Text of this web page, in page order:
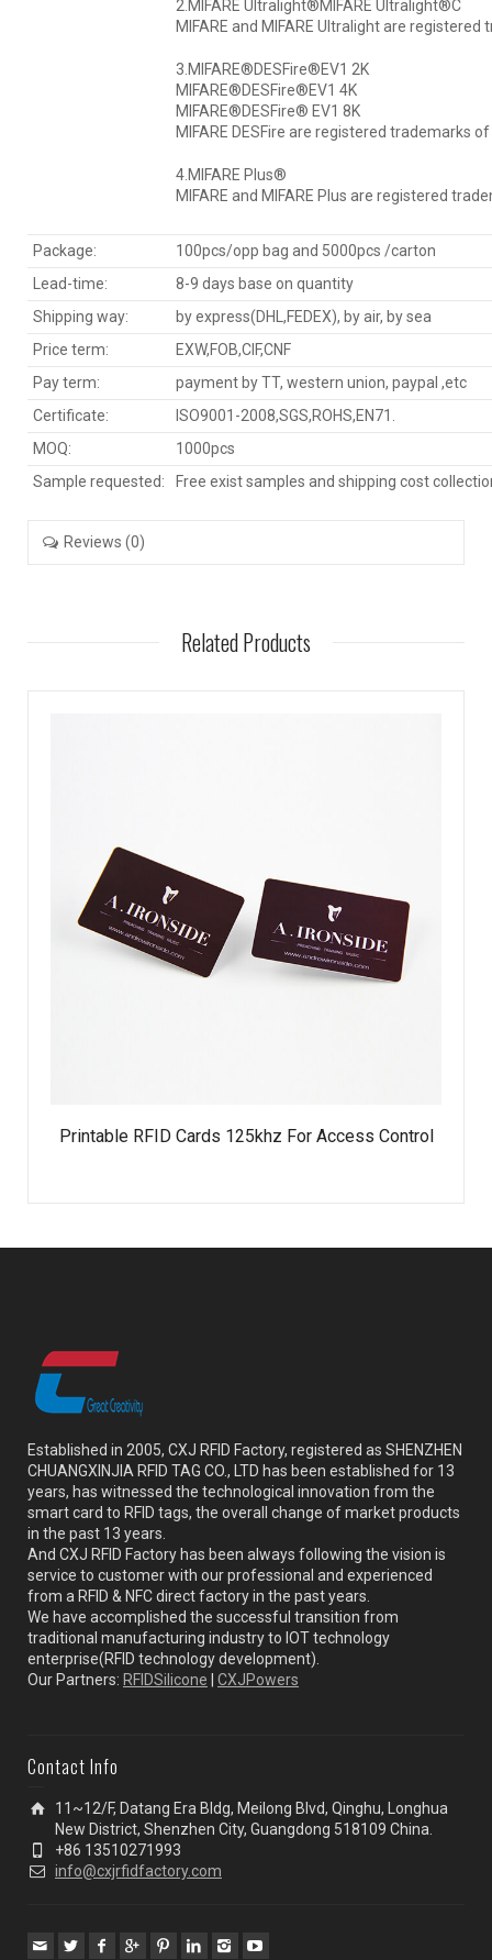
2.MIFARE Ultralight®MIFARE Ultralight®C
MIFARE and MIFARE Ultralight are
3.MIFARE®DESFire®EV1 2K
MIFARE®DESFire®EV1 4K
MIFARE®DESFire® EV1 8K
MIFARE DESFire are registered trademarks
4.MIFARE Plus®
MIFARE and MIFARE Plus are registered
Package:
100pcs/opp bag and 5000pcs /carton
Lead-time:
8-9 days base on quantity
Shipping way:
by express(DHL,FEDEX), by air, by sea
Price term:
EXW,FOB,CIF,CNF
Pay term:
payment by TT, western union, paypal ,etc
Certificate:
ISO9001-2008,SGS,ROHS,EN71.
MOQ:
1000pcs
Sample requested:
Free exist samples and shipping cost
Reviews (0)
Related Products
Printable RFID Cards 125khz For Access Control
Established in 2005, CXJ RFID Factory, registered as SHENZHEN
CHUANGXINJIA RFID TAG CO., LTD has been established for 13
years, has witnessed the technological innovation from the
smart card to RFID tags, the overall change of market products
in the past 13 years.
And CXJ RFID Factory has been always following the vision is
service to customer with our professional and experienced
from a RFID & NFC direct factory in the past years.
We have accomplished the successful transition from
traditional manufacturing industry to IOT technology
enterprise(RFID technology development).
Our Partners: RFIDSilicone CXJPowers
Contact Info
11~12/F, Datang Era Bldg, Meilong Blvd, Qinghu, Longhua
New District, Shenzhen City, Guangdong 518109 China.
+86 13510271993
info@cxjrfidfactory.com